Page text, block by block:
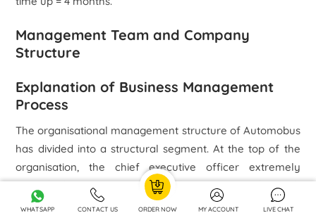
Management Team and Company
Structure
Explanation of Business Management
Process
The organisational management structure of Automobus
has divided into a structural segment. At the top of the
organisation, the chief executive officer extremely
controls the entire organisational operation. Underneath
the chief executive officer, the general manager
WHATSAPP CONTACT US ORDER NOW MY ACCOUNT LIVE CHAT